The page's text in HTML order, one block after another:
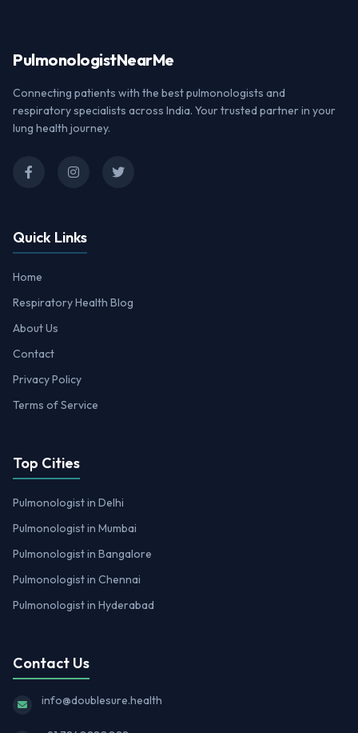
PulmonologistNearMe
Connecting patients with the best pulmonologists and
respiratory specialists across India. Your trusted partner in your
lung health journey.
Quick Links
Home
Respiratory Health Blog
About Us
Contact
Privacy Policy
Terms of Service
Top Cities
Pulmonologist in Delhi
Pulmonologist in Mumbai
Pulmonologist in Bangalore
Pulmonologist in Chennai
Pulmonologist in Hyderabad
Contact Us
info@doublesure.health